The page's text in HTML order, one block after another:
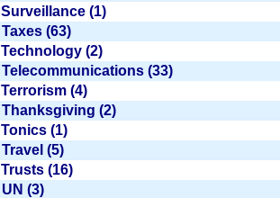
Surveillance (1)
Taxes (63)
Technology (2)
Telecommunications (33)
Terrorism (4)
Thanksgiving (2)
Tonics (1)
Travel (5)
Trusts (16)
UN (3)